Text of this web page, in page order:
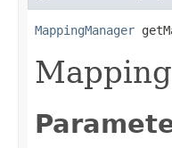
MappingManager